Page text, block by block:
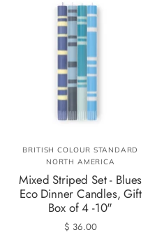
BRITISH COLOUR STANDARD
NORTH AMERICA
Mixed Striped Set - Blues
Eco Dinner Candles, Gift
Box of 4 -10"
$ 36.00